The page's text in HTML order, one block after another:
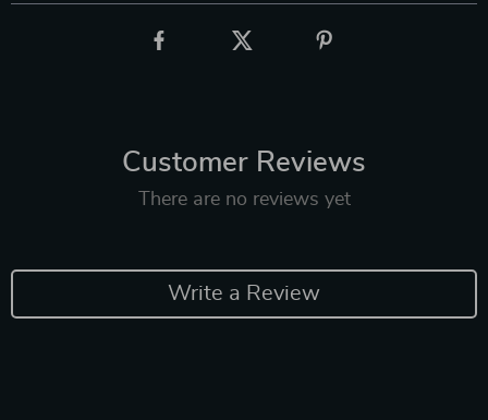
Customer Reviews
There are no reviews yet
Write a Review